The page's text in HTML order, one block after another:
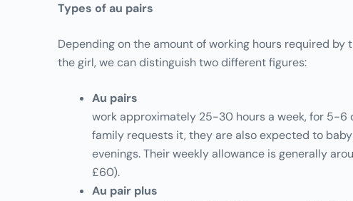
Types of au pairs
Depending on the amount of working hours required by
the girl, we can distinguish two different figures:
Au pairs
work approximately 25-30 hours a week, for 5-6
family requests it, they are also expected to
evenings. Their weekly allowance is generally
£60).
Au pair plus